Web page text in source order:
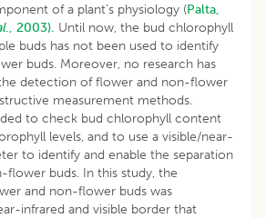
of a plant’s physiology (Palta,
., 2003). Until now, the bud chlorophyll
buds has not been used to identify
buds. Moreover, no research has
detection of flower and non-flower
measurement methods.
to check bud chlorophyll content
levels, and to use a visible/near-
to identify and enable the separation
buds. In this study, the
and non-flower buds was
infrared and visible border that